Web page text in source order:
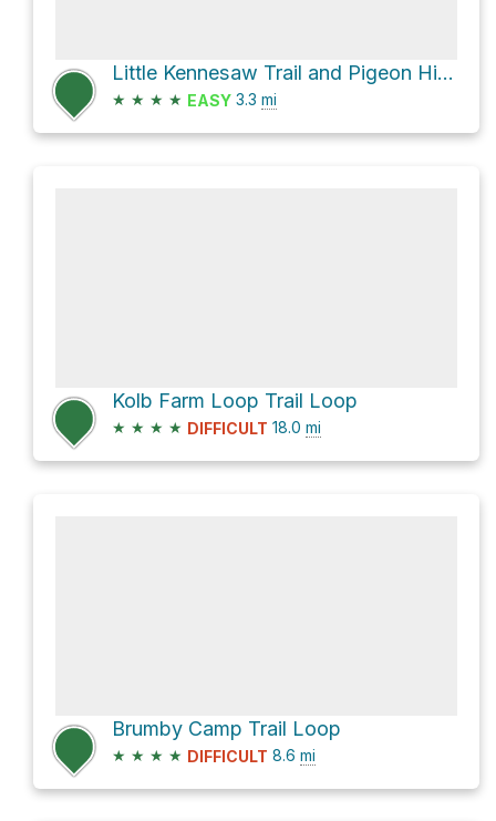
Little Kennesaw Trail and Pigeon Hill Trail
★ ★ ★ ★ EASY 3.3 mi
Kolb Farm Loop Trail Loop
★ ★ ★ ★ DIFFICULT 18.0 mi
Brumby Camp Trail Loop
★ ★ ★ ★ DIFFICULT 8.6 mi